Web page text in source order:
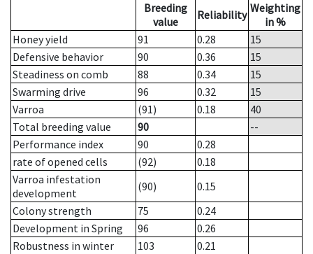
Breeding
value
Reliability Weighting
in %
Honey yield
91 0.28
15
Defensive behavior
90 0.36
15
Steadiness on comb
88 0.34
15
Swarming drive
96 0.32
15
Varroa
(91) 0.18
40
Total breeding value
90
--
Performance index
90
0.28
rate of opened cells
(92)
0.18
Varroa infestation
development
(90)
0.15
Colony strength
75
0.24
Development in Spring
96
0.26
Robustness in winter
103
0.21